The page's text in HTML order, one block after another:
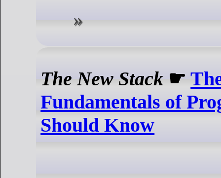
The New Stack ☛
Fundamentals of
Should Know